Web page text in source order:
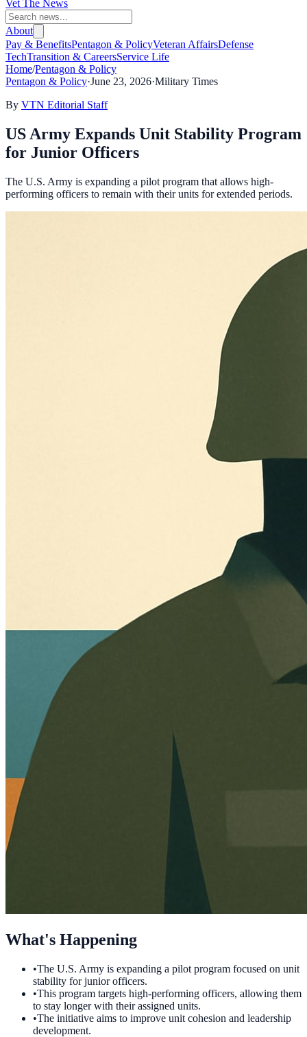
Vet The News
About
Pay & BenefitsPentagon & PolicyVeteran AffairsDefense
TechTransition & CareersService Life
Home/Pentagon & Policy
Pentagon & Policy·June 23, 2026·Military Times
By VTN Editorial Staff
US Army Expands Unit Stability Program
for Junior Officers
The U.S. Army is expanding a pilot program that allows high-
performing officers to remain with their units for extended periods.
What's Happening
•The U.S. Army is expanding a pilot program focused on unit
stability for junior officers.
•This program targets high-performing officers, allowing them
to stay longer with their assigned units.
•The initiative aims to improve unit cohesion and leadership
development.